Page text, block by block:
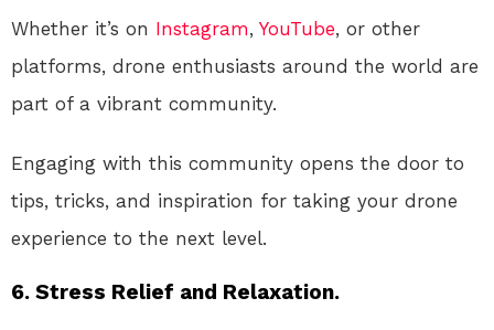
Whether it’s on Instagram, YouTube, or other
platforms, drone enthusiasts around the world are
part of a vibrant community.
Engaging with this community opens the door to
tips, tricks, and inspiration for taking your drone
experience to the next level.
6. Stress Relief and Relaxation.